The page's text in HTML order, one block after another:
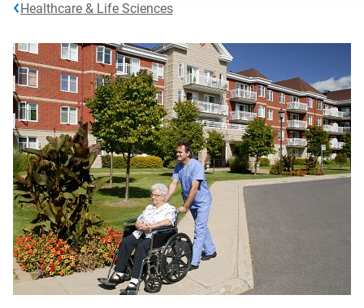
Healthcare & Life Sciences